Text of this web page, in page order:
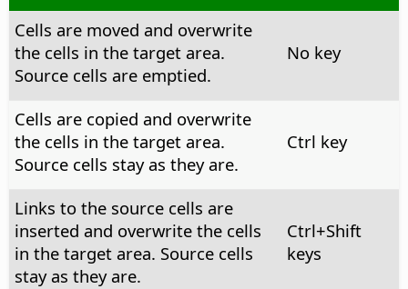
No key
Cells are moved and overwrite
the cells in the target area.
Source cells are emptied.
Ctrl key
Cells are copied and overwrite
the cells in the target area.
Source cells stay as they are.
Ctrl+Shift
keys
Links to the source cells are
inserted and overwrite the cells
in the target area. Source cells
stay as they are.